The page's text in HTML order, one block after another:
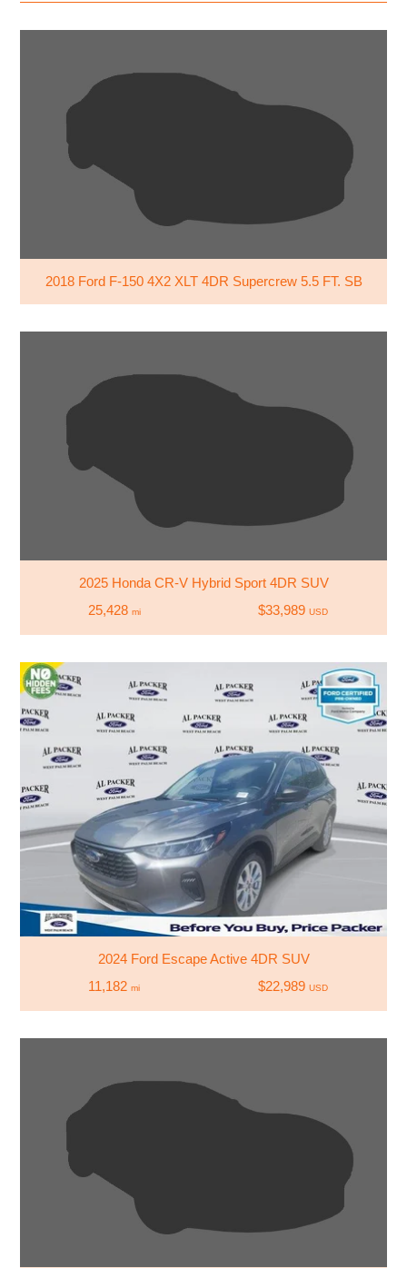
2018 Ford F-150 4X2 XLT 4DR Supercrew 5.5 FT. SB
2025 Honda CR-V Hybrid Sport 4DR SUV
25,428 mi $33,989 USD
2024 Ford Escape Active 4DR SUV
11,182mi $22,989 USD